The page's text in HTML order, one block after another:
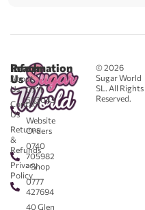
© 2026
Sugar World
SL. All Rights
Reserved.
Reach
Us
0711
583043
-
Website
Orders
0740
705982
- Shop
0777
427694
40 Glen
Information
About
Us
Contact
Us
Returns
&
Refunds
Privacy
Policy